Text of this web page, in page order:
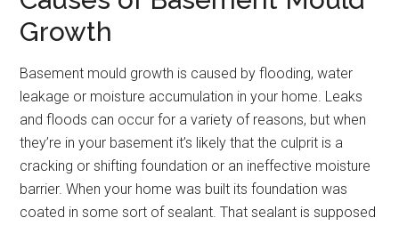
Growth
Basement mould growth is caused by flooding, water
leakage or moisture accumulation in your home. Leaks
and floods can occur for a variety of reasons, but when
they’re in your basement it’s likely that the culprit is a
cracking or shifting foundation or an ineffective moisture
barrier. When your home was built its foundation was
coated in some sort of sealant. That sealant is supposed